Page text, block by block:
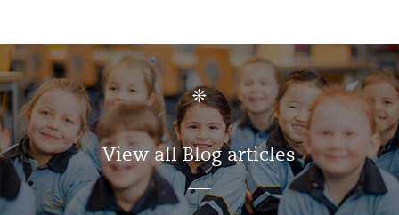
View all Blog articles